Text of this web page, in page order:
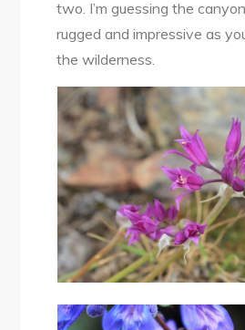
two. I’m guessing the
rugged and impressive as
the wilderness.